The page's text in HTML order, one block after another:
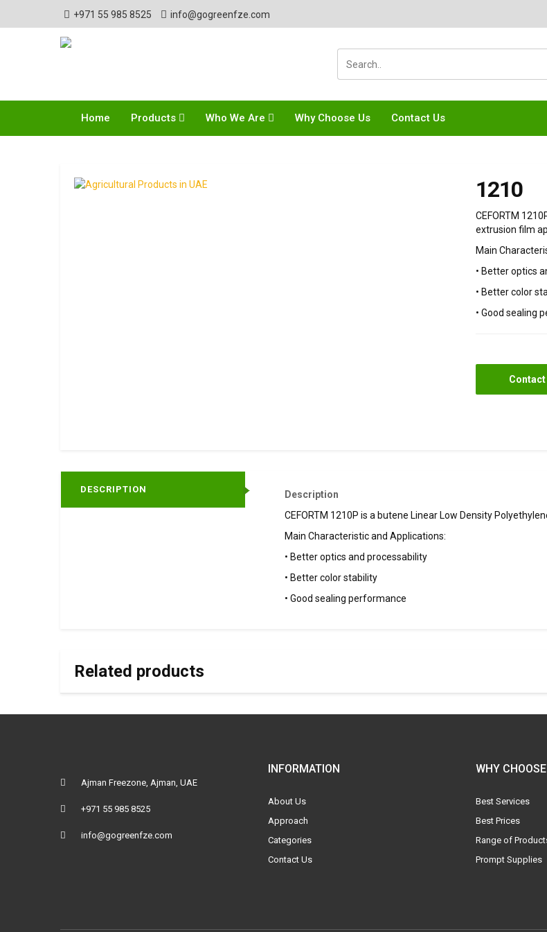
+971 55 985 8525 info@gogreenfze.com
Home Products Who We Are Why Choose Us Contact Us
1210
CEFORTM
extrusion film
Main
• Better optics
• Better color
• Good sealing
Contact
DESCRIPTION
Description
CEFORTM 1210P is a butene Linear Low Density
Main Characteristic and Applications:
• Better optics and processability
• Better color stability
• Good sealing performance
Related products
Ajman Freezone, Ajman, UAE
+971 55 985 8525
info@gogreenfze.com
INFORMATION
About Us
Approach
Categories
Contact Us
WHY
Best Services
Best Prices
Range of
Prompt Supplies